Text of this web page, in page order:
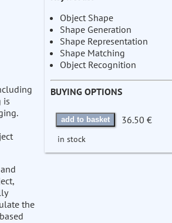
is
the
Object Shape
Shape Generation
Shape Representation
Shape Matching
Object Recognition
BUYING OPTIONS
add to basket 36.50 €
in stock